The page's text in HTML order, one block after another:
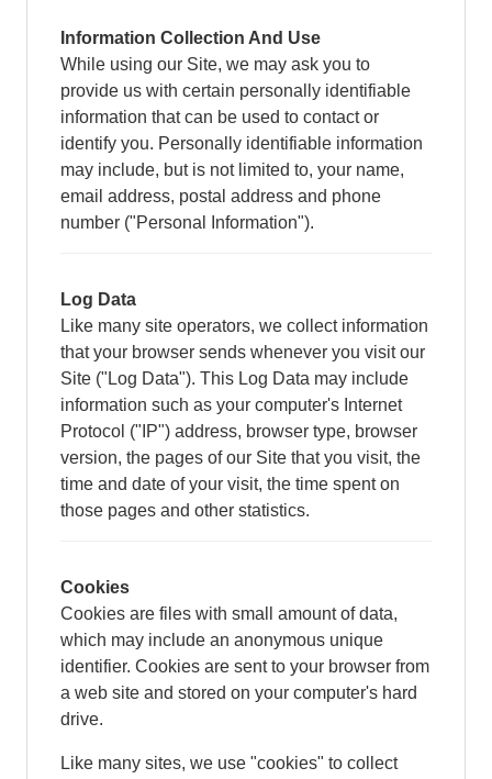
Information Collection And Use
While using our Site, we may ask you to
provide us with certain personally identifiable
information that can be used to contact or
identify you. Personally identifiable information
may include, but is not limited to, your name,
email address, postal address and phone
number ("Personal Information").
Log Data
Like many site operators, we collect information
that your browser sends whenever you visit our
Site ("Log Data"). This Log Data may include
information such as your computer's Internet
Protocol ("IP") address, browser type, browser
version, the pages of our Site that you visit, the
time and date of your visit, the time spent on
those pages and other statistics.
Cookies
Cookies are files with small amount of data,
which may include an anonymous unique
identifier. Cookies are sent to your browser from
a web site and stored on your computer's hard
drive.
Like many sites, we use "cookies" to collect